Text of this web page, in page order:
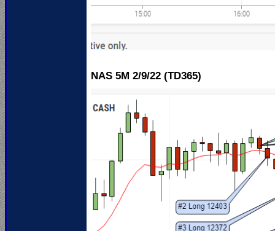
NAS 5M 2/9/22 (TD365)